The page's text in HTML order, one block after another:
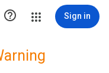
 Sign in